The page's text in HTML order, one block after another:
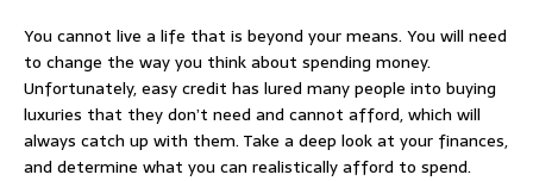
You cannot live a life that is beyond your means. You will need
to change the way you think about spending money.
Unfortunately, easy credit has lured many people into buying
luxuries that they don’t need and cannot afford, which will
always catch up with them. Take a deep look at your finances,
and determine what you can realistically afford to spend.